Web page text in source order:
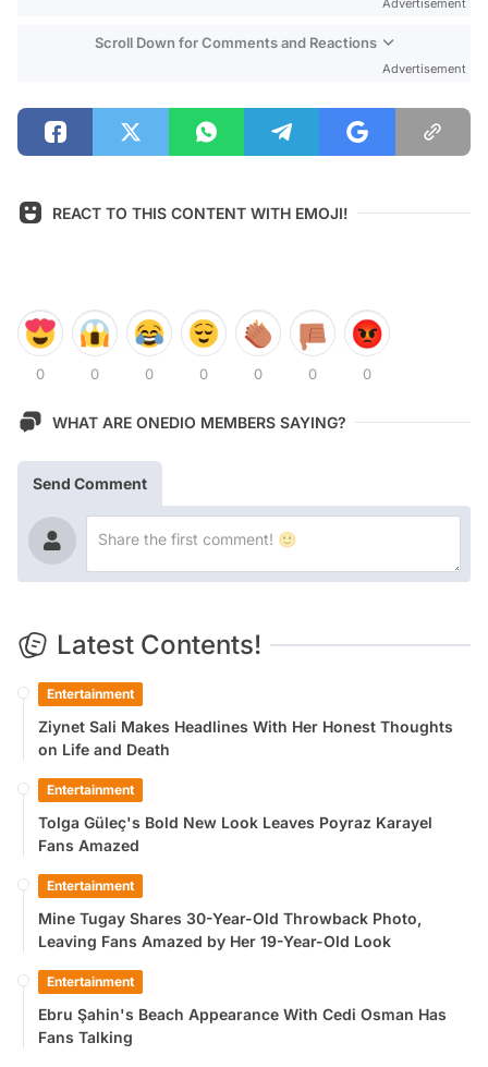
Advertisement
Scroll Down for Comments and Reactions
Advertisement
REACT TO THIS CONTENT WITH EMOJI!
0 0 0 0 0 0 0
WHAT ARE ONEDIO MEMBERS SAYING?
Send Comment
Latest Contents!
Entertainment
Ziynet Sali Makes Headlines With Her Honest Thoughts
on Life and Death
Entertainment
Tolga Güleç's Bold New Look Leaves Poyraz Karayel
Fans Amazed
Entertainment
Mine Tugay Shares 30-Year-Old Throwback Photo,
Leaving Fans Amazed by Her 19-Year-Old Look
Entertainment
Ebru Şahin's Beach Appearance With Cedi Osman Has
Fans Talking